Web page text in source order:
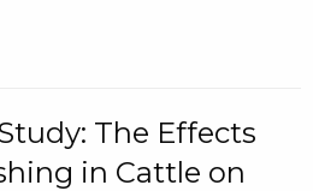
The Effects
in Cattle on